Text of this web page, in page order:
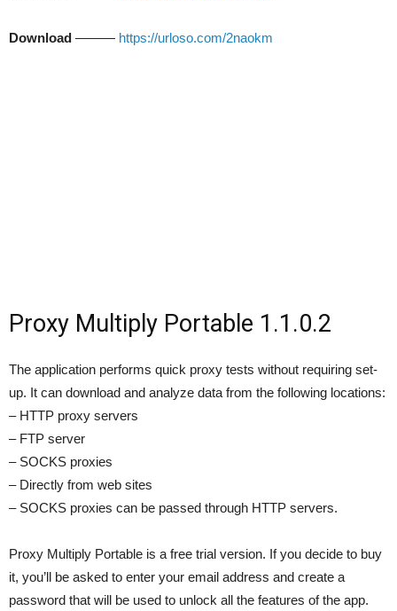
Download ——— https://urloso.com/2naokm
Proxy Multiply Portable 1.1.0.2
The application performs quick proxy tests without requiring set-
up. It can download and analyze data from the following locations:
– HTTP proxy servers
– FTP server
– SOCKS proxies
– Directly from web sites
– SOCKS proxies can be passed through HTTP servers.
Proxy Multiply Portable is a free trial version. If you decide to buy
it, you’ll be asked to enter your email address and create a
password that will be used to unlock all the features of the app.